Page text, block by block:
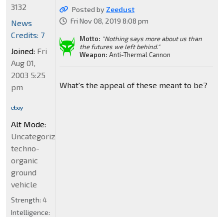
Posted by Zeedust
Fri Nov 08, 2019 8:08 pm
Motto: "Nothing says more about us than
the futures we left behind."
Weapon: Anti-Thermal Cannon
What's the appeal of these meant to be?
3132
News
Credits: 7
Joined: Fri
Aug 01,
2003 5:25
pm
Alt Mode:
Uncategorized
techno-
organic
ground
vehicle
Strength: 4
Intelligence: